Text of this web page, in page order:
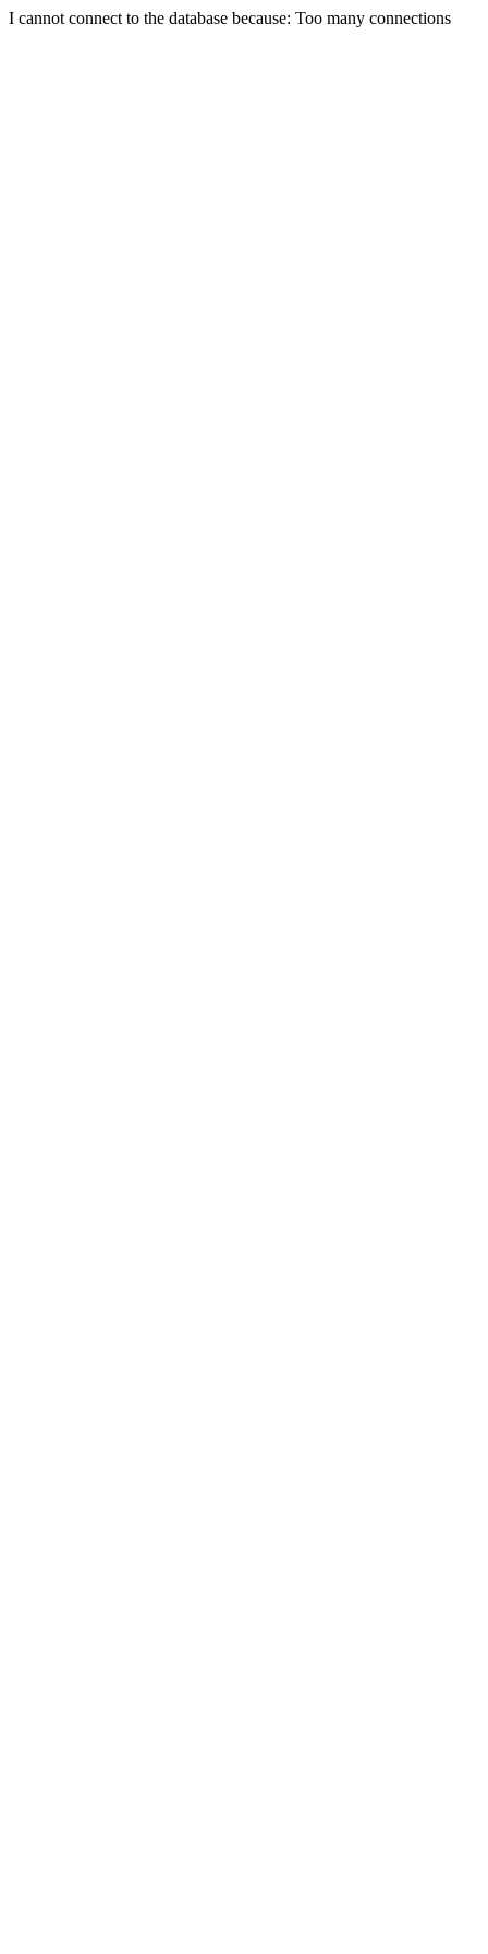
I cannot connect to the database because: Too many connections